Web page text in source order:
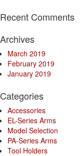
Recent Comments
Archives
March 2019
February 2019
January 2019
Categories
Accessories
EL-Series Arms
Model Selection
PA-Series Arms
Tool Holders